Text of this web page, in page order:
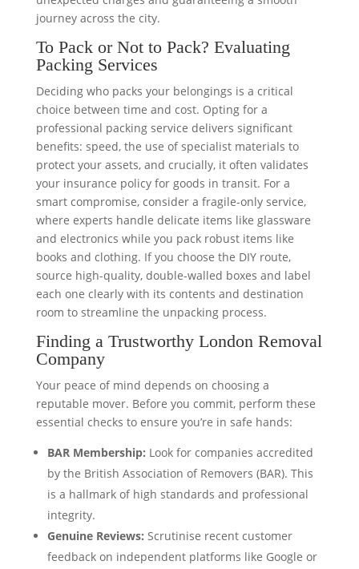
journey across the city.
To Pack or Not to Pack? Evaluating
Packing Services
Deciding who packs your belongings is a critical
choice between time and cost. Opting for a
professional packing service delivers significant
benefits: speed, the use of specialist materials to
protect your assets, and crucially, it often validates
your insurance policy for goods in transit. For a
smart compromise, consider a fragile-only service,
where experts handle delicate items like glassware
and electronics while you pack robust items like
books and clothing. If you choose the DIY route,
source high-quality, double-walled boxes and label
each one clearly with its contents and destination
room to streamline the unpacking process.
Finding a Trustworthy London Removal
Company
Your peace of mind depends on choosing a
reputable mover. Before you commit, perform these
essential checks to ensure you’re in safe hands:
BAR Membership: Look for companies accredited
by the British Association of Removers (BAR). This
is a hallmark of high standards and professional
integrity.
Genuine Reviews: Scrutinise recent customer
feedback on independent platforms like Google or